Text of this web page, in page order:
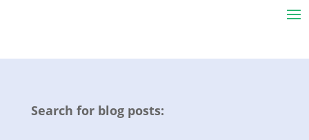
Search for blog posts: